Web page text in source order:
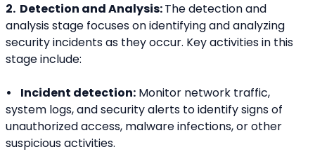
2.  Detection and Analysis: The detection and
analysis stage focuses on identifying and analyzing
security incidents as they occur. Key activities in this
stage include:
•    Incident detection: Monitor network traffic,
system logs, and security alerts to identify signs of
unauthorized access, malware infections, or other
suspicious activities.